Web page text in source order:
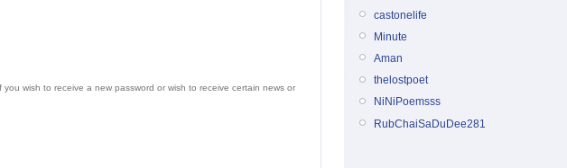
wish to receive a new password or wish to receive certain news or
castonelife
Minute
Aman
thelostpoet
NiNiPoemsss
RubChaiSaDuDee281